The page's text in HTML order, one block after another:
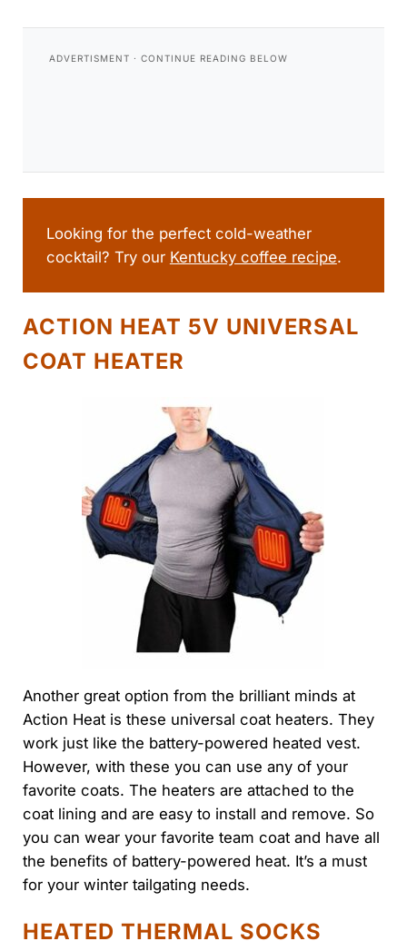
Looking for the perfect cold-weather
cocktail? Try our Kentucky coffee recipe.
ACTION HEAT 5V UNIVERSAL
COAT HEATER
Another great option from the brilliant minds at
Action Heat is these universal coat heaters. They
work just like the battery-powered heated vest.
However, with these you can use any of your
favorite coats. The heaters are attached to the
coat lining and are easy to install and remove. So
you can wear your favorite team coat and have all
the benefits of battery-powered heat. It’s a must
for your winter tailgating needs.
HEATED THERMAL SOCKS